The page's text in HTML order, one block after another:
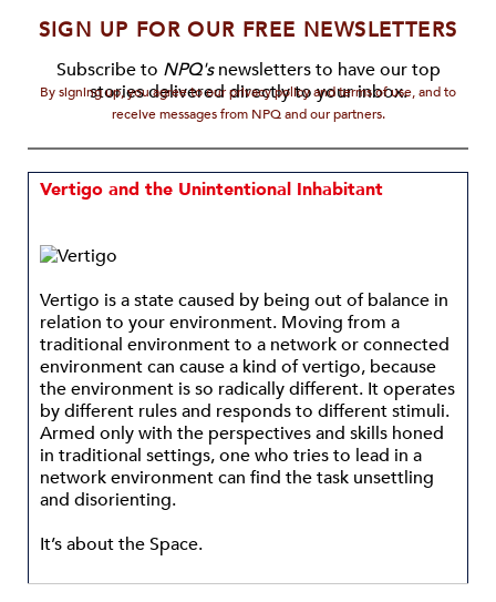
SIGN UP FOR OUR FREE NEWSLETTERS
Subscribe to NPQ'snewsletters to have our top
stories delivered directly to your inbox.
By signing up, you agree to our privacy policy and terms of use, and to
receive messages from NPQ and our partners.
Vertigo and the Unintentional Inhabitant
Vertigo is a state caused by being out of balance in
relation to your environment. Moving from a
traditional environment to a network or connected
environment can cause a kind of vertigo, because
the environment is so radically different. It operates
by different rules and responds to different stimuli.
Armed only with the perspectives and skills honed
in traditional settings, one who tries to lead in a
network environment can find the task unsettling
and disorienting.
It’s about the Space.